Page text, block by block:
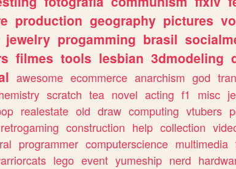
production geography pictures
jewelry progamming brasil
filmes tools lesbian 3dmodeling
awesome ecommerce anarchism god
scratch tea novel acting f1 misc
realestate old draw computing vtubers
retrogaming construction help collection
programmer computerscience multimedia
lego event yumeship nerd